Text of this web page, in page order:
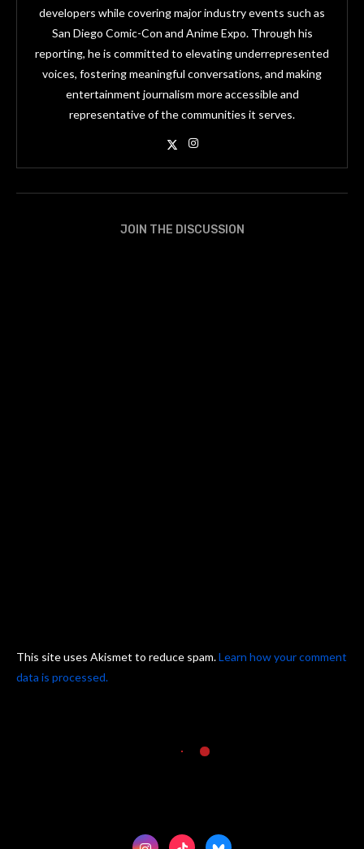
developers while covering major industry events such as
San Diego Comic-Con and Anime Expo. Through his
reporting, he is committed to elevating underrepresented
voices, fostering meaningful conversations, and making
entertainment journalism more accessible and
representative of the communities it serves.
JOIN THE DISCUSSION
This site uses Akismet to reduce spam.Learn how your comment
data is processed.